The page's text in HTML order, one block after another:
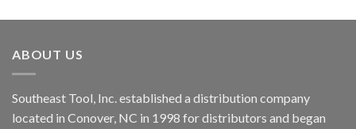
ABOUT US
Southeast Tool, Inc. established a distribution company
located in Conover, NC in 1998 for distributors and began